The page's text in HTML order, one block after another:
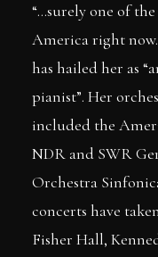
“…surely one of
America right
has hailed her as
pianist”. Her
included the
NDR and SWR
Orchestra
concerts have
Fisher Hall,